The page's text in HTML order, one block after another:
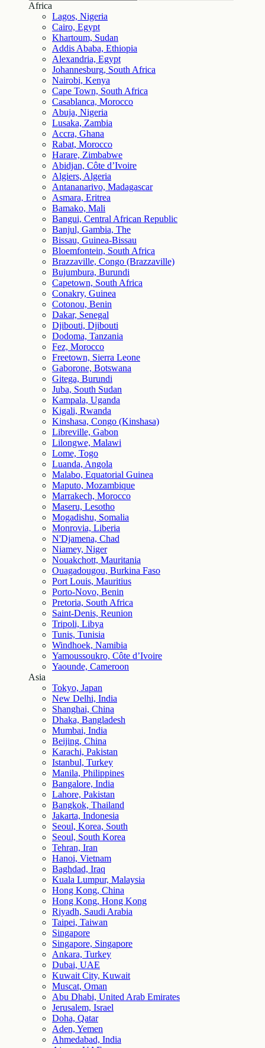
Africa
Lagos, Nigeria
Cairo, Egypt
Khartoum, Sudan
Addis Ababa, Ethiopia
Alexandria, Egypt
Johannesburg, South Africa
Nairobi, Kenya
Cape Town, South Africa
Casablanca, Morocco
Abuja, Nigeria
Lusaka, Zambia
Accra, Ghana
Rabat, Morocco
Harare, Zimbabwe
Abidjan, Côte d’Ivoire
Algiers, Algeria
Antananarivo, Madagascar
Asmara, Eritrea
Bamako, Mali
Bangui, Central African Republic
Banjul, Gambia, The
Bissau, Guinea-Bissau
Bloemfontein, South Africa
Brazzaville, Congo (Brazzaville)
Bujumbura, Burundi
Capetown, South Africa
Conakry, Guinea
Cotonou, Benin
Dakar, Senegal
Djibouti, Djibouti
Dodoma, Tanzania
Fez, Morocco
Freetown, Sierra Leone
Gaborone, Botswana
Gitega, Burundi
Juba, South Sudan
Kampala, Uganda
Kigali, Rwanda
Kinshasa, Congo (Kinshasa)
Libreville, Gabon
Lilongwe, Malawi
Lome, Togo
Luanda, Angola
Malabo, Equatorial Guinea
Maputo, Mozambique
Marrakech, Morocco
Maseru, Lesotho
Mogadishu, Somalia
Monrovia, Liberia
N'Djamena, Chad
Niamey, Niger
Nouakchott, Mauritania
Ouagadougou, Burkina Faso
Port Louis, Mauritius
Porto-Novo, Benin
Pretoria, South Africa
Saint-Denis, Reunion
Tripoli, Libya
Tunis, Tunisia
Windhoek, Namibia
Yamoussoukro, Côte d’Ivoire
Yaounde, Cameroon
Asia
Tokyo, Japan
New Delhi, India
Shanghai, China
Dhaka, Bangladesh
Mumbai, India
Beijing, China
Karachi, Pakistan
Istanbul, Turkey
Manila, Philippines
Bangalore, India
Lahore, Pakistan
Bangkok, Thailand
Jakarta, Indonesia
Seoul, Korea, South
Seoul, South Korea
Tehran, Iran
Hanoi, Vietnam
Baghdad, Iraq
Kuala Lumpur, Malaysia
Hong Kong, China
Hong Kong, Hong Kong
Riyadh, Saudi Arabia
Taipei, Taiwan
Singapore
Singapore, Singapore
Ankara, Turkey
Dubai, UAE
Kuwait City, Kuwait
Muscat, Oman
Abu Dhabi, United Arab Emirates
Jerusalem, Israel
Doha, Qatar
Aden, Yemen
Ahmedabad, India